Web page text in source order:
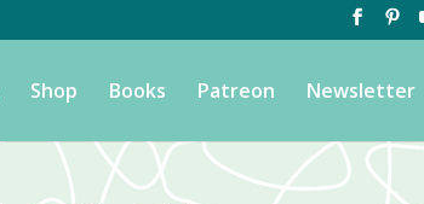
Shop Books Patreon Newsletter